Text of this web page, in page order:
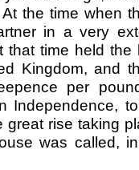
At the time when
in a very
that time held
Kingdom, and
per
Independence,
great rise taking
was called,